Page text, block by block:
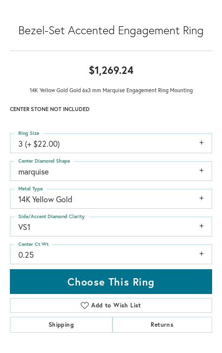
Bezel-Set Accented Engagement Ring
$1,269.24
14K Yellow Gold Gold 6x3 mm Marquise Engagement Ring Mounting
CENTER STONE NOT INCLUDED
3 (+ $22.00)
Ring Size
marquise
Center Diamond Shape
14K Yellow Gold
Metal Type
VS1
Side/Accent Diamond Clarity
0.25
Center Ct Wt
Choose This Ring
Add to Wish List
Shipping Returns